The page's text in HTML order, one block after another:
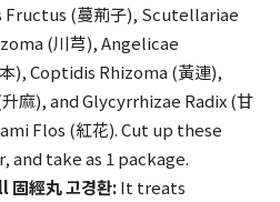
Fructus (蔓荊子), Scutellariae
(川芎), Angelicae
), Coptidis Rhizoma (黃連),
麻), and Glycyrrhizae Radix (甘
Flos (紅花). Cut up these
and take as 1 package.
經丸 고경환:It treats